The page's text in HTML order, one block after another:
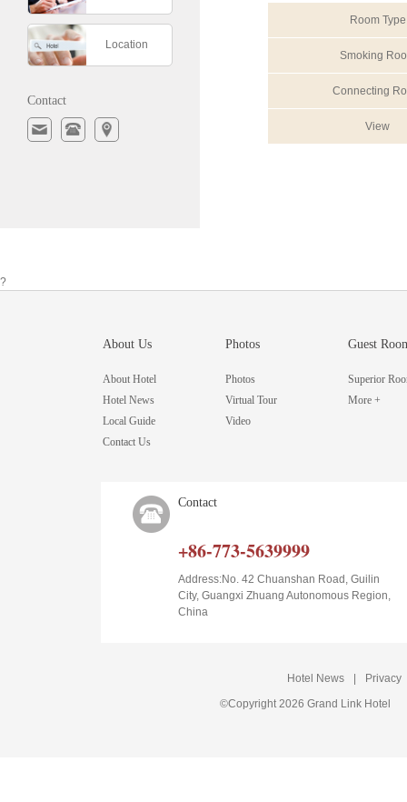
Room Type
Smoking
Connecting
View
Location
Contact
?
About Us
About Hotel
Hotel News
Local Guide
Contact Us
Photos
Photos
Virtual Tour
Video
Guest
Superior
More +
Contact
+86-773-5639999
Address:No. 42 Chuanshan Road, Guilin
City, Guangxi Zhuang Autonomous Region,
China
Hotel News
Privacy
©Copyright 2026 Grand Link Hotel